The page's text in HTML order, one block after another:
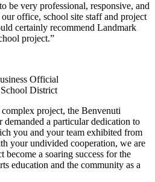
be very professional, responsive, and
office, school site staff and project
certainly recommend Landmark
project.”
Official
District
project, the Benvenuti
demanded a particular dedication to
you and your team exhibited from
your undivided cooperation, we are
become a soaring success for the
education and the community as a